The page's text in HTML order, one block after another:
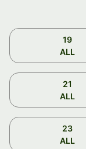
19
ALL
21
ALL
23
ALL